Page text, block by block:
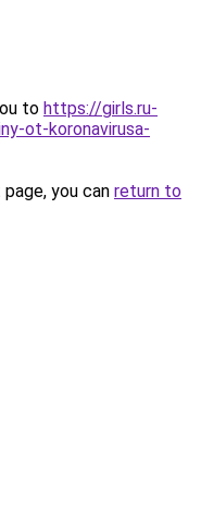
to https://girls.ru-
ot-koronavirusa-
you can return to